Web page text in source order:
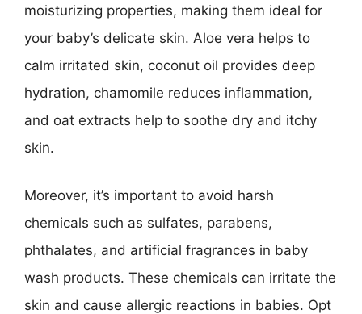
moisturizing properties, making them ideal for
your baby’s delicate skin. Aloe vera helps to
calm irritated skin, coconut oil provides deep
hydration, chamomile reduces inflammation,
and oat extracts help to soothe dry and itchy
skin.
Moreover, it’s important to avoid harsh
chemicals such as sulfates, parabens,
phthalates, and artificial fragrances in baby
wash products. These chemicals can irritate the
skin and cause allergic reactions in babies. Opt